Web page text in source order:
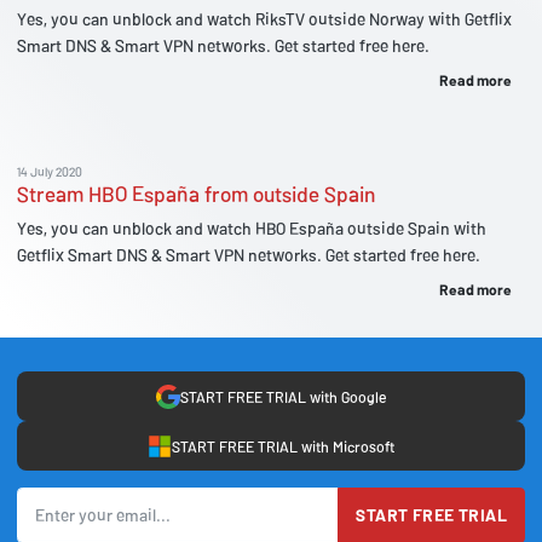
Yes, you can unblock and watch RiksTV outside Norway with Getflix
Smart DNS & Smart VPN networks. Get started free here.
Read more
14 July 2020
Stream HBO España from outside Spain
Yes, you can unblock and watch HBO España outside Spain with
Getflix Smart DNS & Smart VPN networks. Get started free here.
Read more
START FREE TRIAL with Google
START FREE TRIAL with Microsoft
START FREE TRIAL